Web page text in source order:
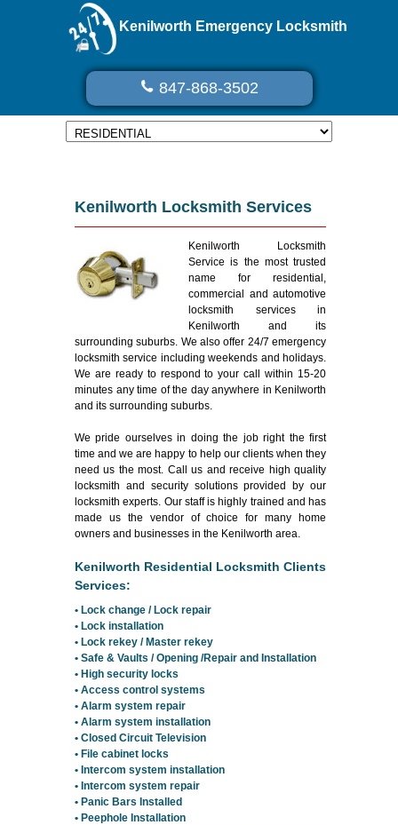
Kenilworth Emergency Locksmith
847-868-3502
Kenilworth Locksmith Services
Kenilworth Locksmith
Service is the most trusted
name for residential,
commercial and automotive
locksmith services in
Kenilworth and its
surrounding suburbs. We also offer 24/7 emergency
locksmith service including weekends and holidays.
We are ready to respond to your call within 15-20
minutes any time of the day anywhere in Kenilworth
and its surrounding suburbs.
We pride ourselves in doing the job right the first
time and we are happy to help our clients when they
need us the most. Call us and receive high quality
locksmith and security solutions provided by our
locksmith experts. Our staff is highly trained and has
made us the vendor of choice for many home
owners and businesses in the Kenilworth area.
Kenilworth Residential Locksmith Clients
Services:
• Lock change / Lock repair
• Lock installation
• Lock rekey / Master rekey
• Safe & Vaults / Opening /Repair and Installation
• High security locks
• Access control systems
• Alarm system repair
• Alarm system installation
• Closed Circuit Television
• File cabinet locks
• Intercom system installation
• Intercom system repair
• Panic Bars Installed
• Peephole Installation